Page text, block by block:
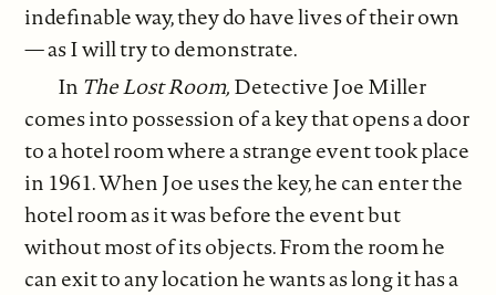
indefinable way, they do have lives of their own
— as I will try to demonstrate.
In The Lost Room,Detective Joe Miller
comes into possession of a key that opens a door
to a hotel room where a strange event took place
in 1961. When Joe uses the key, he can enter the
hotel room as it was before the event but
without most of its objects. From the room he
can exit to any location he wants as long it has a